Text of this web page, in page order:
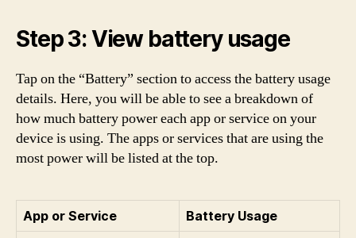
Step 3: View battery usage
Tap on the “Battery” section to access the battery usage
details. Here, you will be able to see a breakdown of
how much battery power each app or service on your
device is using. The apps or services that are using the
most power will be listed at the top.
App or Service
Battery Usage